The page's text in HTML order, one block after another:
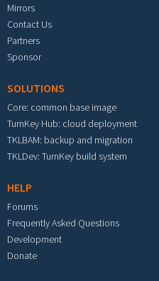
Mirrors
Contact Us
Partners
Sponsor
SOLUTIONS
Core: common base image
TurnKey Hub: cloud deployment
TKLBAM: backup and migration
TKLDev: TurnKey build system
HELP
Forums
Frequently Asked Questions
Development
Donate